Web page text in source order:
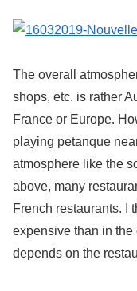
The overall
shops, etc. is rather
France or Europe.
playing petanque
atmosphere like the
above, many
French restaurants. I
expensive than in the
depends on the